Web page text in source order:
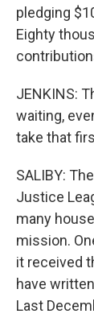
pledging
Eighty
JENKINS:
waiting,
take that
SALIBY:
Justice
many
mission.
it received
have
Last